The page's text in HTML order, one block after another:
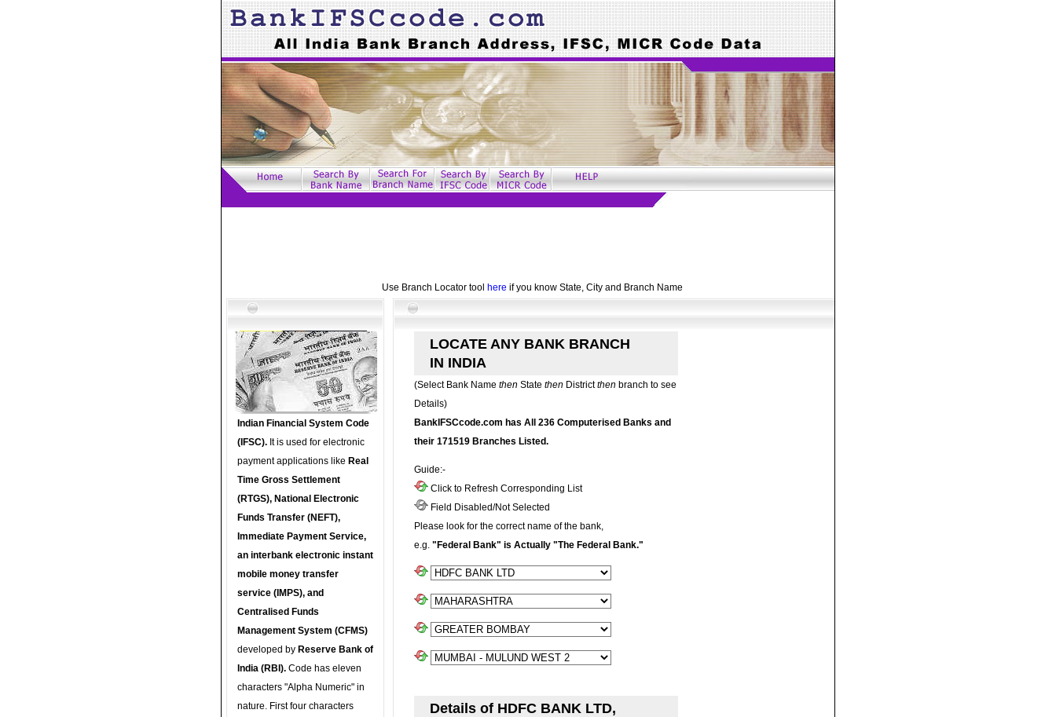
Use Branch Locator tool here if you know State, City and Branch Name
Indian Financial System Code
(IFSC). It is used for electronic
payment applications like Real
Time Gross Settlement
(RTGS), National Electronic
Funds Transfer (NEFT),
Immediate Payment Service,
an interbank electronic instant
mobile money transfer
service (IMPS), and
Centralised Funds
Management System (CFMS)
developed by Reserve Bank of
India (RBI). Code has eleven
characters "Alpha Numeric" in
nature. First four characters
LOCATE ANY BANK BRANCH
IN INDIA
(Select Bank Name then State then Districtthen branch to see
Details)
BankIFSCcode.com has All 236 Computerised Banks and
their 171519 Branches Listed.
Guide:-
Click to Refresh Corresponding List
Field Disabled/Not Selected
Please look for the correct name of the bank,
e.g. "Federal Bank" is Actually "The Federal Bank."
Details of HDFC BANK LTD,